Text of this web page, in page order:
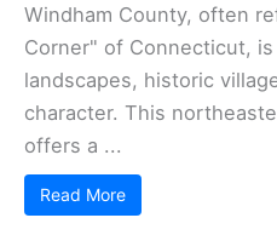
Windham County, often
Corner" of Connecticut,
landscapes, historic
character. This
offers a ...
Read More